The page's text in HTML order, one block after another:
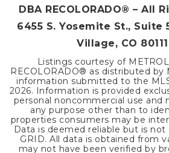
DBA RECOLORADO® – All
6455 S. Yosemite St., Suite
Village, CO
Listings courtesy of
RECOLORADO® as distributed by
information submitted to the
2026. Information is provided
personal noncommercial use and
any purpose other than to
properties consumers may be
Data is deemed reliable but is not
GRID. All data is obtained from
may not have been verified by